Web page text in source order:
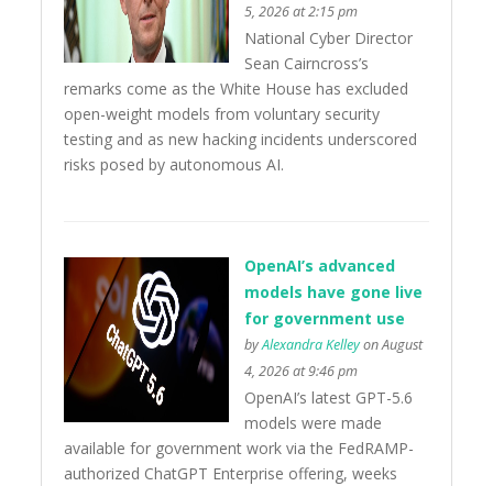
5, 2026 at 2:15 pm
National Cyber Director
Sean Cairncross’s
remarks come as the White House has excluded
open-weight models from voluntary security
testing and as new hacking incidents underscored
risks posed by autonomous AI.
OpenAI’s advanced
models have gone live
for government use
byAlexandra Kelleyon August
4, 2026 at 9:46 pm
OpenAI’s latest GPT-5.6
models were made
available for government work via the FedRAMP-
authorized ChatGPT Enterprise offering, weeks